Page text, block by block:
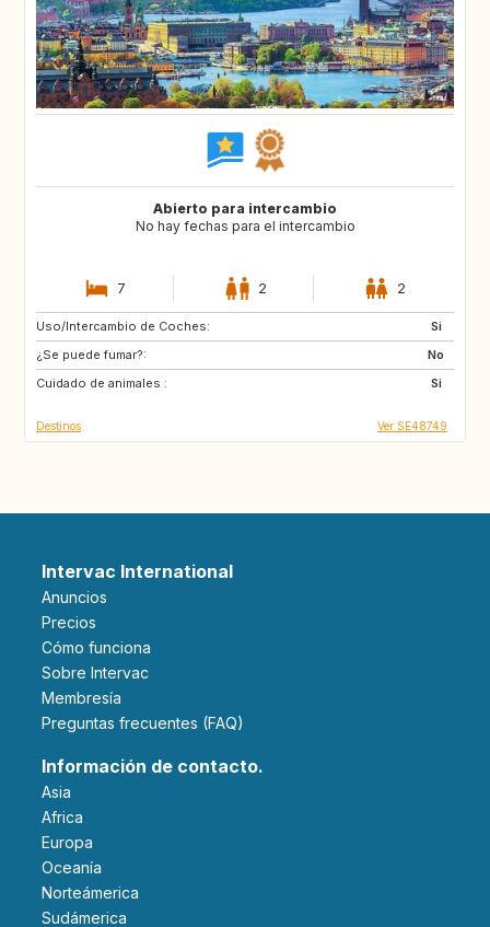
Abierto para intercambio
No hay fechas para el intercambio
7 2 2
Uso/Intercambio de Coches:
Si
¿Se puede fumar?:
No
Cuidado de animales :
Si
IT
FR
NL
Destinos Ver SE48749
Intervac International
Anuncios
Precios
Cómo funciona
Sobre Intervac
Membresía
Preguntas frecuentes (FAQ)
Información de contacto.
Asia
Africa
Europa
Oceanía
Norteámerica
Sudámerica